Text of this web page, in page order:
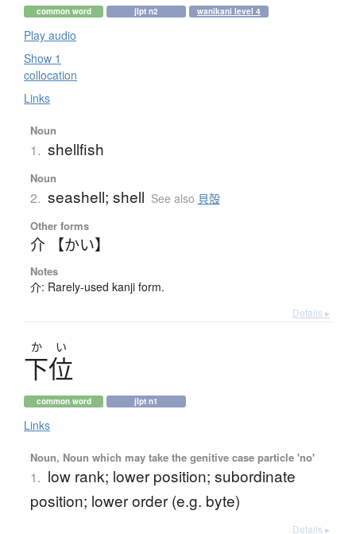
common word jlpt n2 wanikani level 4
Play audio
Show 1
collocation
Links
Noun
1. shellfish
Noun
2. seashell; shell See also 貝殻
Other forms
介 【かい】
Notes
介: Rarely-used kanji form.
Details ▸
か い
下位
common word jlpt n1
Links
Noun, Noun which may take the genitive case particle 'no'
1. low rank; lower position; subordinate
position; lower order (e.g. byte)
Details ▸